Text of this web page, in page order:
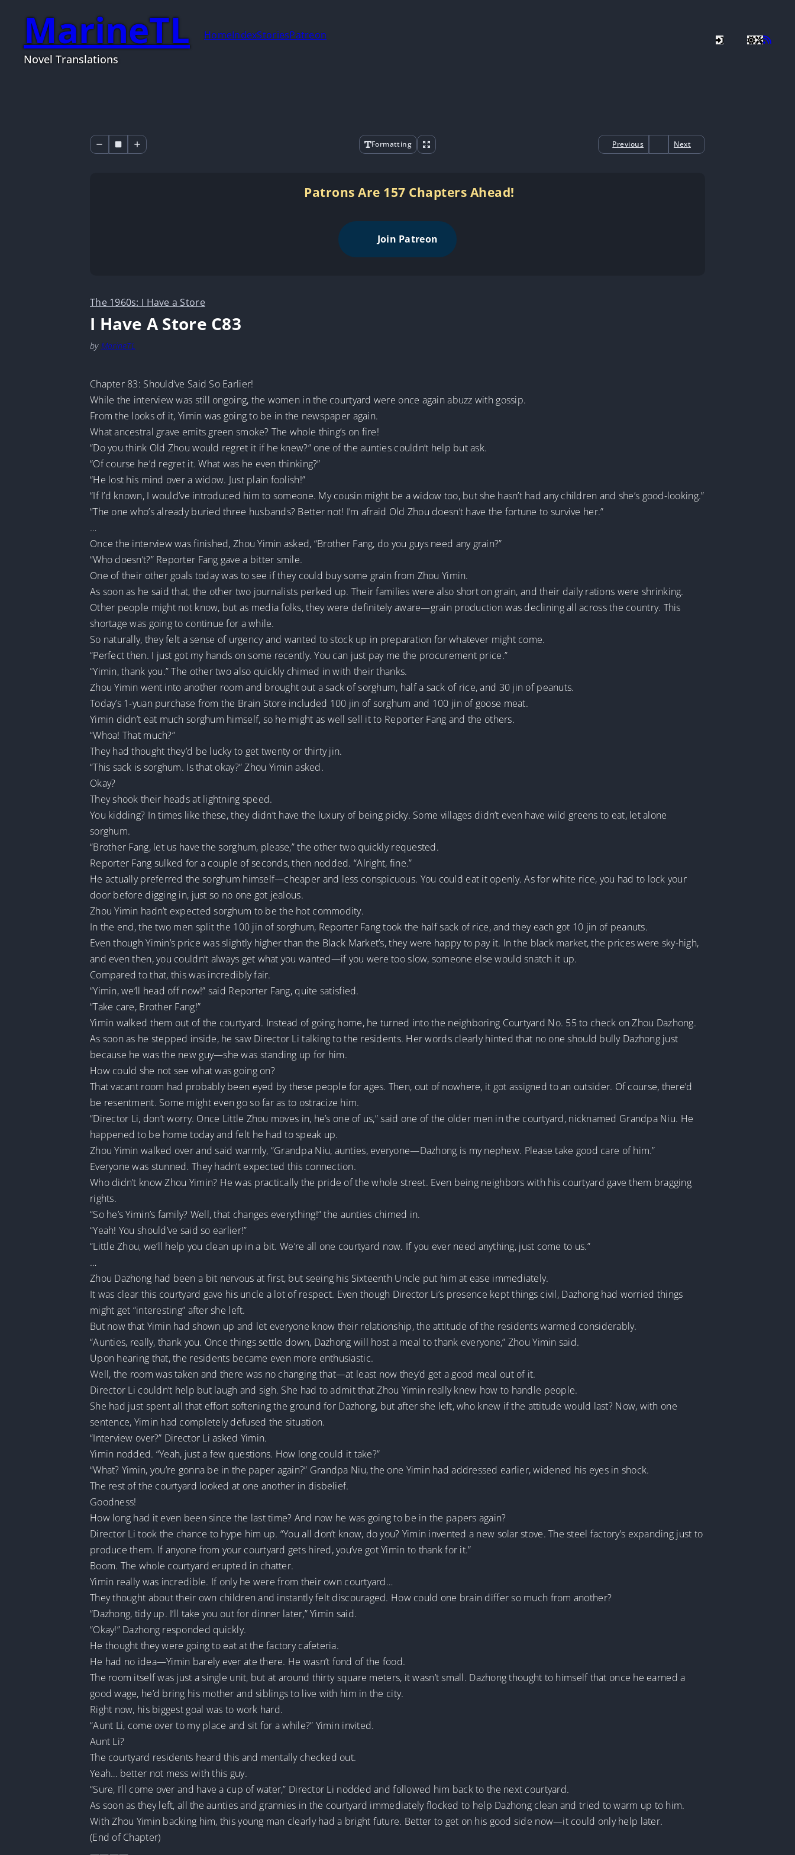
MarineTL
Novel Translations
HomeIndexStoriesPatreon
Formatting Previous Next
Patrons Are 157 Chapters Ahead!
Join Patreon
The 1960s: I Have a Store
I Have A Store C83
by MarineTL
Chapter 83: Should’ve Said So Earlier!
While the interview was still ongoing, the women in the courtyard were once again abuzz with gossip.
From the looks of it, Yimin was going to be in the newspaper again.
What ancestral grave emits green smoke? The whole thing’s on fire!
“Do you think Old Zhou would regret it if he knew?” one of the aunties couldn’t help but ask.
“Of course he’d regret it. What was he even thinking?”
“He lost his mind over a widow. Just plain foolish!”
“If I’d known, I would’ve introduced him to someone. My cousin might be a widow too, but she hasn’t had any children and she’s good-looking.”
“The one who’s already buried three husbands? Better not! I’m afraid Old Zhou doesn’t have the fortune to survive her.”
…
Once the interview was finished, Zhou Yimin asked, “Brother Fang, do you guys need any grain?”
“Who doesn’t?” Reporter Fang gave a bitter smile.
One of their other goals today was to see if they could buy some grain from Zhou Yimin.
As soon as he said that, the other two journalists perked up. Their families were also short on grain, and their daily rations were shrinking.
Other people might not know, but as media folks, they were definitely aware—grain production was declining all across the country. This
shortage was going to continue for a while.
So naturally, they felt a sense of urgency and wanted to stock up in preparation for whatever might come.
“Perfect then. I just got my hands on some recently. You can just pay me the procurement price.”
“Yimin, thank you.” The other two also quickly chimed in with their thanks.
Zhou Yimin went into another room and brought out a sack of sorghum, half a sack of rice, and 30 jin of peanuts.
Today’s 1-yuan purchase from the Brain Store included 100 jin of sorghum and 100 jin of goose meat.
Yimin didn’t eat much sorghum himself, so he might as well sell it to Reporter Fang and the others.
“Whoa! That much?”
They had thought they’d be lucky to get twenty or thirty jin.
“This sack is sorghum. Is that okay?” Zhou Yimin asked.
Okay?
They shook their heads at lightning speed.
You kidding? In times like these, they didn’t have the luxury of being picky. Some villages didn’t even have wild greens to eat, let alone
sorghum.
“Brother Fang, let us have the sorghum, please,” the other two quickly requested.
Reporter Fang sulked for a couple of seconds, then nodded. “Alright, fine.”
He actually preferred the sorghum himself—cheaper and less conspicuous. You could eat it openly. As for white rice, you had to lock your
door before digging in, just so no one got jealous.
Zhou Yimin hadn’t expected sorghum to be the hot commodity.
In the end, the two men split the 100 jin of sorghum, Reporter Fang took the half sack of rice, and they each got 10 jin of peanuts.
Even though Yimin’s price was slightly higher than the Black Market’s, they were happy to pay it. In the black market, the prices were sky-high,
and even then, you couldn’t always get what you wanted—if you were too slow, someone else would snatch it up.
Compared to that, this was incredibly fair.
“Yimin, we’ll head off now!” said Reporter Fang, quite satisfied.
“Take care, Brother Fang!”
Yimin walked them out of the courtyard. Instead of going home, he turned into the neighboring Courtyard No. 55 to check on Zhou Dazhong.
As soon as he stepped inside, he saw Director Li talking to the residents. Her words clearly hinted that no one should bully Dazhong just
because he was the new guy—she was standing up for him.
How could she not see what was going on?
That vacant room had probably been eyed by these people for ages. Then, out of nowhere, it got assigned to an outsider. Of course, there’d
be resentment. Some might even go so far as to ostracize him.
“Director Li, don’t worry. Once Little Zhou moves in, he’s one of us,” said one of the older men in the courtyard, nicknamed Grandpa Niu. He
happened to be home today and felt he had to speak up.
Zhou Yimin walked over and said warmly, “Grandpa Niu, aunties, everyone—Dazhong is my nephew. Please take good care of him.”
Everyone was stunned. They hadn’t expected this connection.
Who didn’t know Zhou Yimin? He was practically the pride of the whole street. Even being neighbors with his courtyard gave them bragging
rights.
“So he’s Yimin’s family? Well, that changes everything!” the aunties chimed in.
“Yeah! You should’ve said so earlier!”
“Little Zhou, we’ll help you clean up in a bit. We’re all one courtyard now. If you ever need anything, just come to us.”
…
Zhou Dazhong had been a bit nervous at first, but seeing his Sixteenth Uncle put him at ease immediately.
It was clear this courtyard gave his uncle a lot of respect. Even though Director Li’s presence kept things civil, Dazhong had worried things
might get “interesting” after she left.
But now that Yimin had shown up and let everyone know their relationship, the attitude of the residents warmed considerably.
“Aunties, really, thank you. Once things settle down, Dazhong will host a meal to thank everyone,” Zhou Yimin said.
Upon hearing that, the residents became even more enthusiastic.
Well, the room was taken and there was no changing that—at least now they’d get a good meal out of it.
Director Li couldn’t help but laugh and sigh. She had to admit that Zhou Yimin really knew how to handle people.
She had just spent all that effort softening the ground for Dazhong, but after she left, who knew if the attitude would last? Now, with one
sentence, Yimin had completely defused the situation.
“Interview over?” Director Li asked Yimin.
Yimin nodded. “Yeah, just a few questions. How long could it take?”
“What? Yimin, you’re gonna be in the paper again?” Grandpa Niu, the one Yimin had addressed earlier, widened his eyes in shock.
The rest of the courtyard looked at one another in disbelief.
Goodness!
How long had it even been since the last time? And now he was going to be in the papers again?
Director Li took the chance to hype him up. “You all don’t know, do you? Yimin invented a new solar stove. The steel factory’s expanding just to
produce them. If anyone from your courtyard gets hired, you’ve got Yimin to thank for it.”
Boom. The whole courtyard erupted in chatter.
Yimin really was incredible. If only he were from their own courtyard…
They thought about their own children and instantly felt discouraged. How could one brain differ so much from another?
“Dazhong, tidy up. I’ll take you out for dinner later,” Yimin said.
“Okay!” Dazhong responded quickly.
He thought they were going to eat at the factory cafeteria.
He had no idea—Yimin barely ever ate there. He wasn’t fond of the food.
The room itself was just a single unit, but at around thirty square meters, it wasn’t small. Dazhong thought to himself that once he earned a
good wage, he’d bring his mother and siblings to live with him in the city.
Right now, his biggest goal was to work hard.
“Aunt Li, come over to my place and sit for a while?” Yimin invited.
Aunt Li?
The courtyard residents heard this and mentally checked out.
Yeah… better not mess with this guy.
“Sure, I’ll come over and have a cup of water,” Director Li nodded and followed him back to the next courtyard.
As soon as they left, all the aunties and grannies in the courtyard immediately flocked to help Dazhong clean and tried to warm up to him.
With Zhou Yimin backing him, this young man clearly had a bright future. Better to get on his good side now—it could only help later.
(End of Chapter)